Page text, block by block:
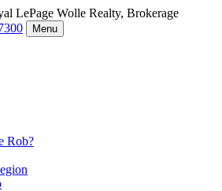
LePage Wolle Realty, Brokerage
Menu
Rob?